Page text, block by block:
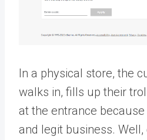
In a physical store, the
walks in, fills up their
at the entrance because
and legit business.